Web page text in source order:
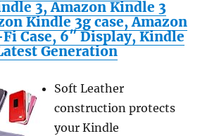
3, Amazon Kindle 3
Kindle 3g case, Amazon
Case, 6″ Display, Kindle
Generation
Soft Leather
construction protects
your Kindle